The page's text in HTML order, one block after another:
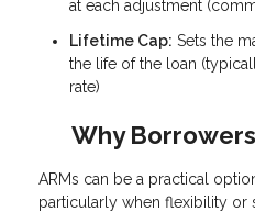
at each adjustment
Lifetime Cap: Sets the
the life of the loan
rate)
Why
ARMs can be a practical
particularly when flexibility or